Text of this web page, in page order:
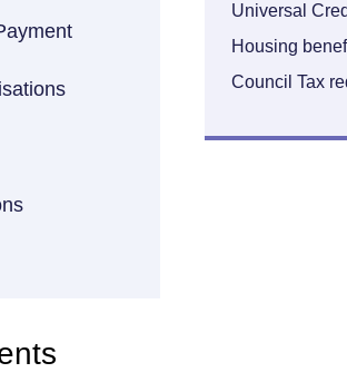
Universal
Housing
Council Tax